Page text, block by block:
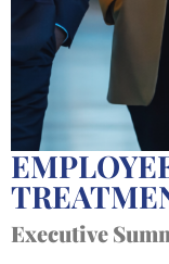
Executive